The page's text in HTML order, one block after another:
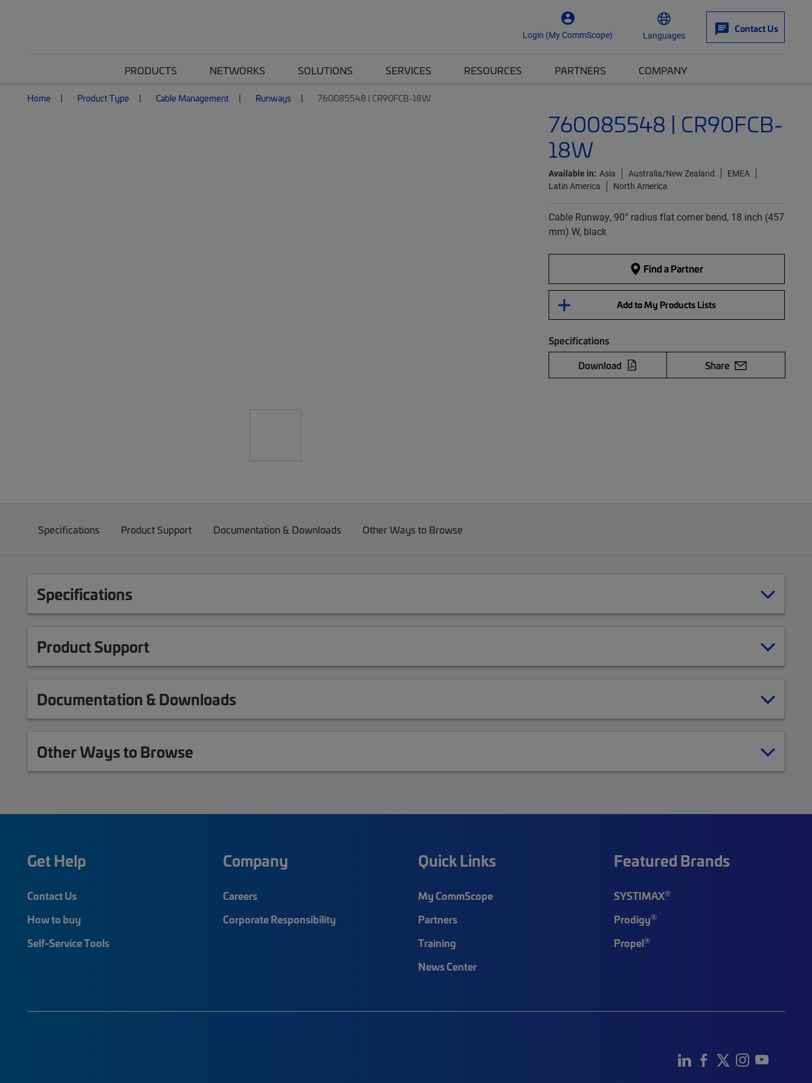
Login (My CommScope) Languages
Contact Us
PRODUCTS NETWORKS SOLUTIONS SERVICES RESOURCES PARTNERS COMPANY
Home Product Type Cable Management Runways 760085548 | CR90FCB-18W
760085548 | CR90FCB-
18W
Available in: Asia Australia/New Zealand
EMEA
Latin America
North America
Cable Runway, 90° radius flat corner bend, 18 inch (457
mm) W, black
Find a Partner
Add to My Products Lists
Specifications
Download
Share
Specifications Product Support Documentation & Downloads Other Ways to Browse
Specifications
Product Support
Documentation & Downloads
Other Ways to Browse
Get Help
Contact Us
How to buy
Self-Service Tools
Company
Careers
Corporate Responsibility
Quick Links
My CommScope
Partners
Training
News Center
Featured Brands
SYSTIMAX®
Prodigy®
Propel®